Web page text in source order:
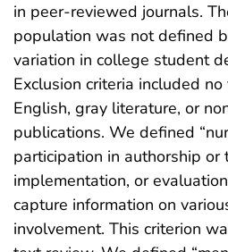
in peer-reviewed journals.
population was not defined
variation in college student
Exclusion criteria included
English, gray literature, or
publications. We defined
participation in authorship or
implementation, or
capture information on
involvement. This criterion